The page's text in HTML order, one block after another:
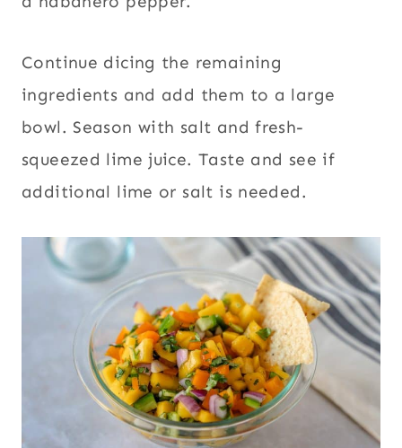
Continue dicing the remaining
ingredients and add them to a large
bowl. Season with salt and fresh-
squeezed lime juice. Taste and see if
additional lime or salt is needed.